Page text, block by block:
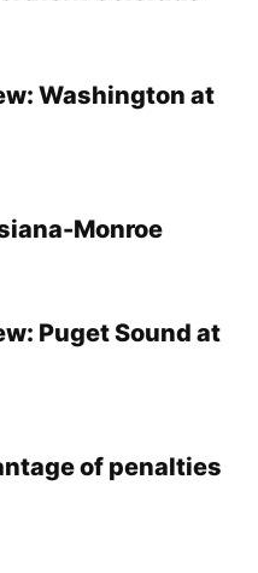
Washington at
Monroe
Puget Sound at
of penalties